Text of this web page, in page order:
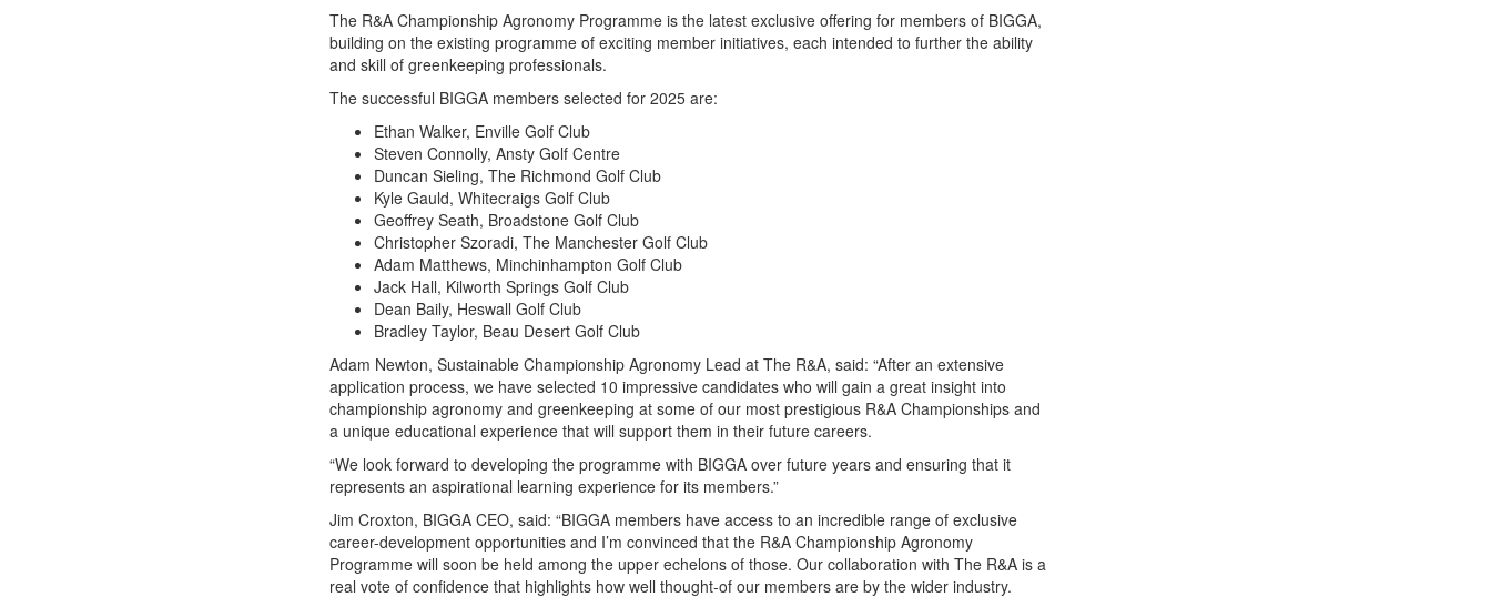
The R&A Championship Agronomy Programme is the latest exclusive offering for members of BIGGA,
building on the existing programme of exciting member initiatives, each intended to further the ability
and skill of greenkeeping professionals.
The successful BIGGA members selected for 2025 are:
Ethan Walker, Enville Golf Club
Steven Connolly, Ansty Golf Centre
Duncan Sieling, The Richmond Golf Club
Kyle Gauld, Whitecraigs Golf Club
Geoffrey Seath, Broadstone Golf Club
Christopher Szoradi, The Manchester Golf Club
Adam Matthews, Minchinhampton Golf Club
Jack Hall, Kilworth Springs Golf Club
Dean Baily, Heswall Golf Club
Bradley Taylor, Beau Desert Golf Club
Adam Newton, Sustainable Championship Agronomy Lead at The R&A, said: “After an extensive
application process, we have selected 10 impressive candidates who will gain a great insight into
championship agronomy and greenkeeping at some of our most prestigious R&A Championships and
a unique educational experience that will support them in their future careers.
“We look forward to developing the programme with BIGGA over future years and ensuring that it
represents an aspirational learning experience for its members.”
Jim Croxton, BIGGA CEO, said: “BIGGA members have access to an incredible range of exclusive
career-development opportunities and I’m convinced that the R&A Championship Agronomy
Programme will soon be held among the upper echelons of those. Our collaboration with The R&A is a
real vote of confidence that highlights how well thought-of our members are by the wider industry.